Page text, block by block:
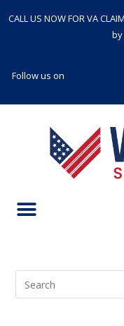
CALL US NOW FOR VA
Follow us on